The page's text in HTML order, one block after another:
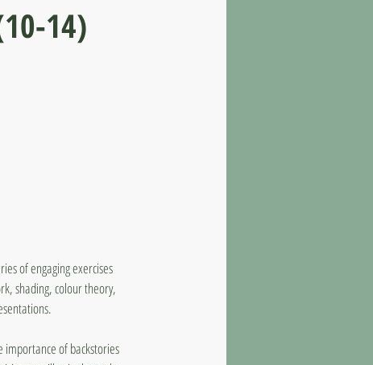
14)
of engaging exercises
shading, colour theory,
importance of backstories